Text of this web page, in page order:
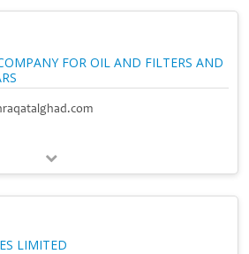
FOR OIL AND FILTERS AND
LIMITED